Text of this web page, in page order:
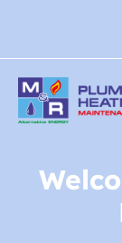
content